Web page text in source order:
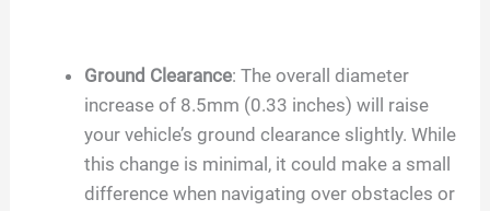
Ground Clearance: The overall diameter
increase of 8.5mm (0.33 inches) will raise
your vehicle’s ground clearance slightly. While
this change is minimal, it could make a small
difference when navigating over obstacles or